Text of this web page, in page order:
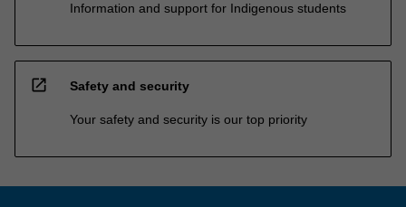
Information and support for Indigenous students
open_in_new Safety and security
Your safety and security is our top priority